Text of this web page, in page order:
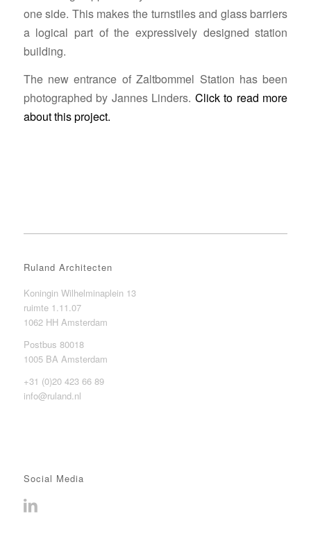
one side. This makes the turnstiles and glass barriers
a logical part of the expressively designed station
building.
The new entrance of Zaltbommel Station has been
photographed by Jannes Linders. Click to read more
about this project.
Ruland Architecten
Koningin Wilhelminaplein 13
ruimte 1.11.07
1062 HH Amsterdam
Postbus 80018
1005 BA Amsterdam
+31 (0)20 423 66 89
info@ruland.nl
Social Media